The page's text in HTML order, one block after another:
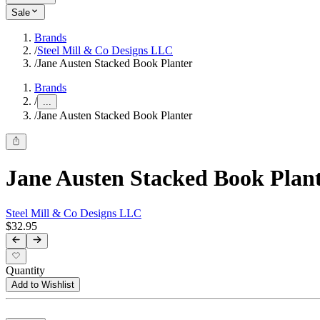
Sale
Brands
/Steel Mill & Co Designs LLC
/Jane Austen Stacked Book Planter
Brands
/ ...
/Jane Austen Stacked Book Planter
Jane Austen Stacked Book
Steel Mill & Co Designs LLC
$32.95
Quantity
Add to Wishlist